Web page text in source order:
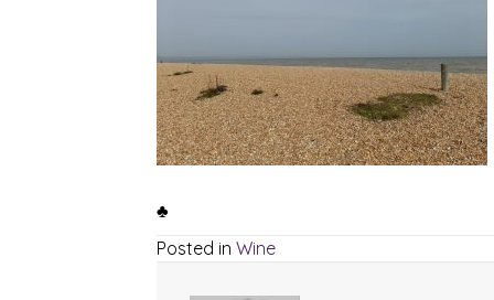
♣
Posted in Wine